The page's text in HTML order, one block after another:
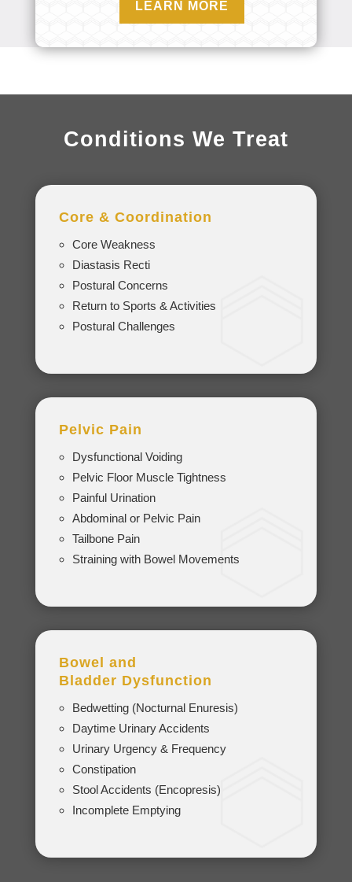
LEARN MORE
Conditions We Treat
Core & Coordination
Core Weakness
Diastasis Recti
Postural Concerns
Return to Sports & Activities
Postural Challenges
Pelvic Pain
Dysfunctional Voiding
Pelvic Floor Muscle Tightness
Painful Urination
Abdominal or Pelvic Pain
Tailbone Pain
Straining with Bowel Movements
Bowel and
Bladder Dysfunction
Bedwetting (Nocturnal Enuresis)
Daytime Urinary Accidents
Urinary Urgency & Frequency
Constipation
Stool Accidents (Encopresis)
Incomplete Emptying